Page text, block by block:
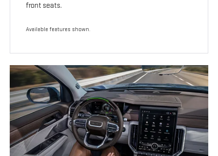
front seats.
Available features shown.